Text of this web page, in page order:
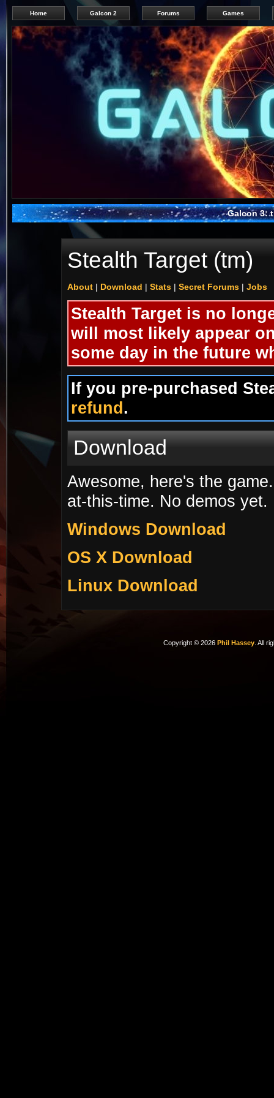
Home Galcon 2 Forums Games
Galcon 3:
Stealth Target (tm)
About | Download | Stats | Secret Forums | Jobs
Stealth Target is no
will most likely appear
some day in the future
If you pre-purchased
refund.
Download
Awesome, here's the
at-this-time. No demos yet.
Windows Download
OS X Download
Linux Download
Copyright © 2026 Phil Hassey . All